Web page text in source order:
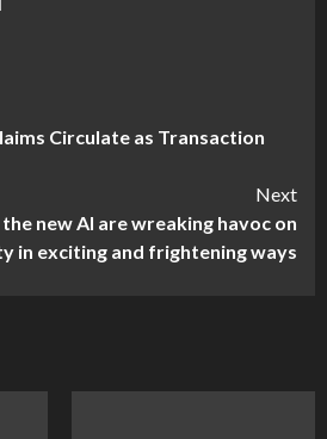
Circulate as Transaction
Next
new AI are wreaking havoc on
in exciting and frightening ways